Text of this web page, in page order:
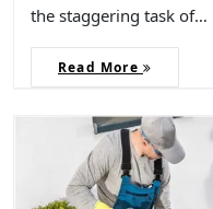
the staggering task of…
Read More